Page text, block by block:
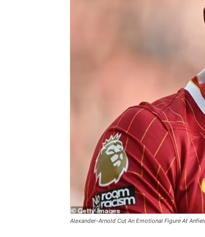
Alexander-Arnold Cut An Emotional Figure At